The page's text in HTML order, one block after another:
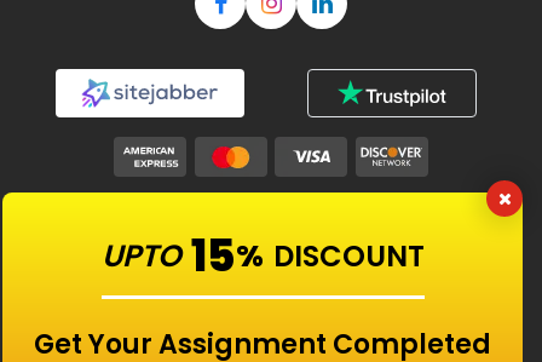
UPTO 15% DISCOUNT
Get Your Assignment Completed